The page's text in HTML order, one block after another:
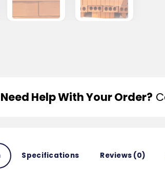
Need Help With Your Order?
Specifications Reviews (0)